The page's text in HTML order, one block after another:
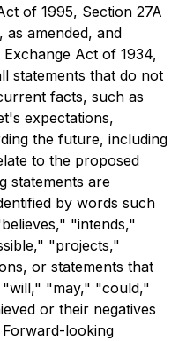
of 1995, Section 27A
amended, and
Act of 1934,
statements that do not
facts, such as
expectations,
the future, including
to the proposed
statements are
by words such
"intends,"
"projects,"
or statements that
"may," "could,"
or their negatives
looking